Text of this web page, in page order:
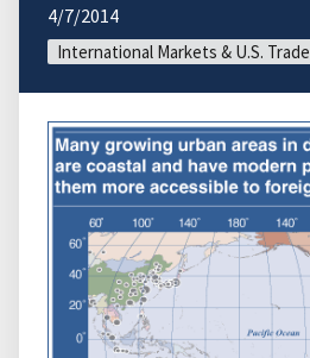
4/7/2014
International Markets & U.S. Trade